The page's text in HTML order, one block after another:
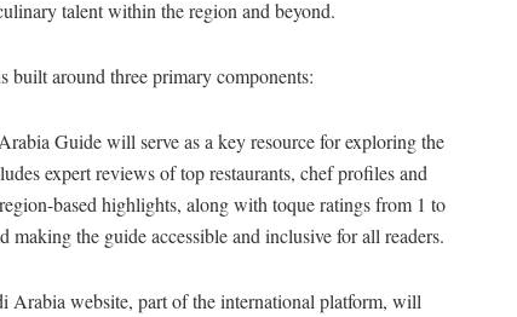
talent within the region and beyond.
around three primary components:
Guide will serve as a key resource for exploring the
expert reviews of top restaurants, chef profiles and
based highlights, along with toque ratings from 1 to
the guide accessible and inclusive for all readers.
Arabia website, part of the international platform, will